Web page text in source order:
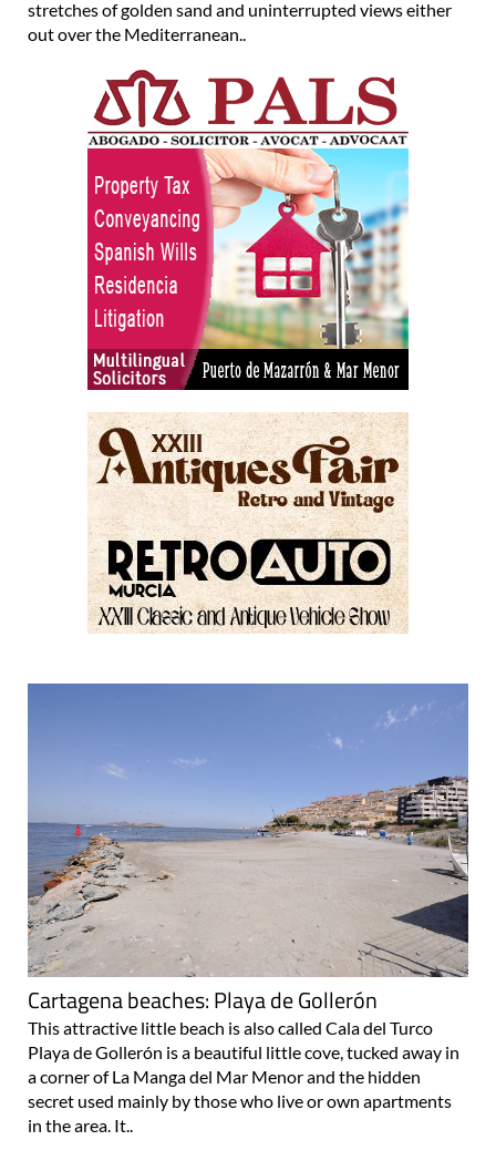
stretches of golden sand and uninterrupted views either
out over the Mediterranean..
Cartagena beaches: Playa de Gollerón
This attractive little beach is also called Cala del Turco
Playa de Gollerón is a beautiful little cove, tucked away in
a corner of La Manga del Mar Menor and the hidden
secret used mainly by those who live or own apartments
in the area. It..